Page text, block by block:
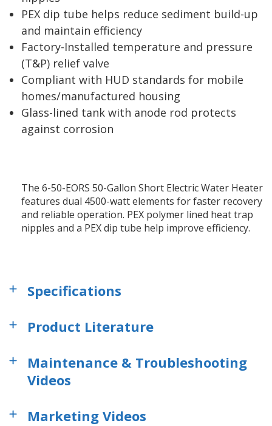
PEX dip tube helps reduce sediment build-up
and maintain efficiency
Factory-Installed temperature and pressure
(T&P) relief valve
Compliant with HUD standards for mobile
homes/manufactured housing
Glass-lined tank with anode rod protects
against corrosion
The 6-50-EORS 50-Gallon Short Electric Water Heater
features dual 4500-watt elements for faster recovery
and reliable operation. PEX polymer lined heat trap
nipples and a PEX dip tube help improve efficiency.
Specifications
Product Literature
Maintenance & Troubleshooting
Videos
Marketing Videos